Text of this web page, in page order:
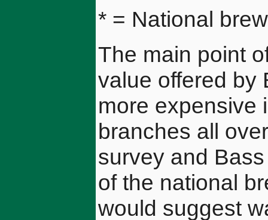
* = National
The main point
value offered by
more expensive
branches all
survey and
of the national
would suggest